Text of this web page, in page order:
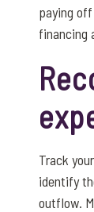
paying
financing
Track
identify
outflow.